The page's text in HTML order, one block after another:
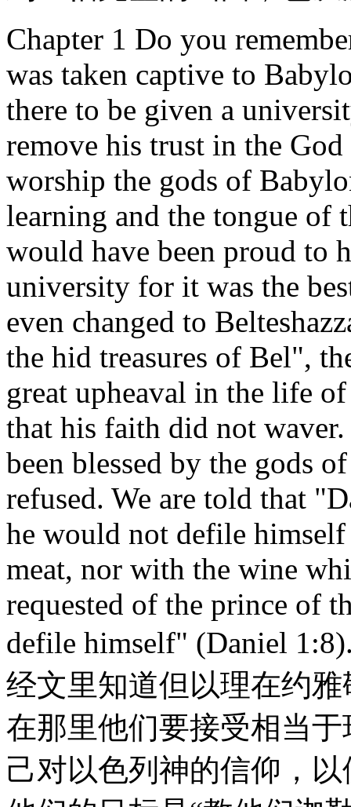
Chapter 1 Do you
was taken captive to
there to be given a
remove his trust in the
worship the gods of
learning and the tongue of
would have been proud to
university for it was the
even changed to
the hid treasures of Bel",
great upheaval in the life
that his faith did not
been blessed by the gods
refused. We are told that
he would not defile
meat, nor with the wine
requested of the prince of
defile himself" (Daniel
经文里知道但以理在约
在那里他们要接受相当
己对以色列神的信仰，